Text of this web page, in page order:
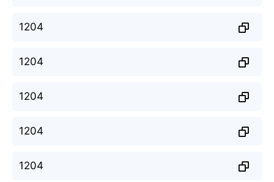
1204
1204
1204
1204
1204